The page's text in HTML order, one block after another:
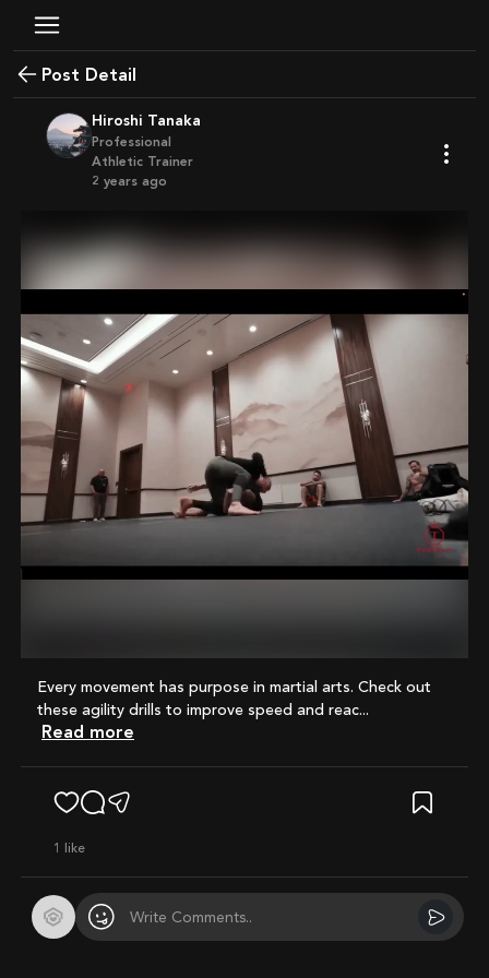
Post Detail
Hiroshi Tanaka
Professional
Athletic Trainer
2 years ago
Every movement has purpose in martial arts. Check out
these agility drills to improve speed and reac...
Read more
1 like